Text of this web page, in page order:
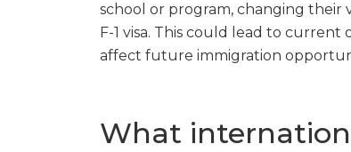
school or program, changing their
F-1 visa. This could lead to
affect future immigration
What